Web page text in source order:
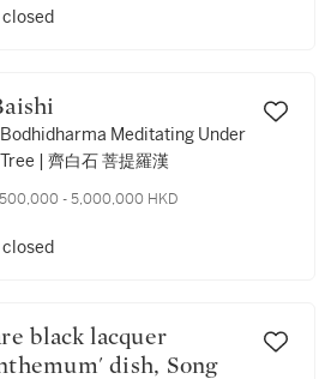
Baishi
Meditating Under
the Bodhi Tree | 齊白石 菩提羅漢
- 5,000,000 HKD
dish, Song